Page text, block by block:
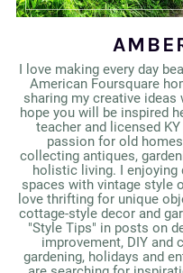
I love making every day
American Foursquare
sharing my creative ideas
hope you will be inspired
teacher and licensed
passion for old
collecting antiques,
holistic living. I enjoying
spaces with vintage style
love thrifting for unique
cottage-style decor and
"Style Tips" in posts on
improvement, DIY and
gardening, holidays and